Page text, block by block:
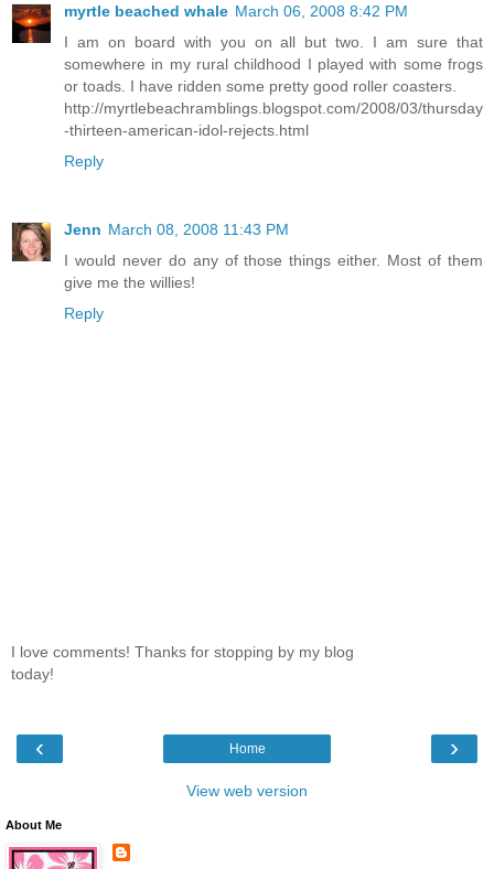
myrtle beached whale March 06, 2008 8:42 PM
I am on board with you on all but two. I am sure that
somewhere in my rural childhood I played with some frogs
or toads. I have ridden some pretty good roller coasters.
http://myrtlebeachramblings.blogspot.com/2008/03/thursday
-thirteen-american-idol-rejects.html
Reply
Jenn March 08, 2008 11:43 PM
I would never do any of those things either. Most of them
give me the willies!
Reply
I love comments! Thanks for stopping by my blog
today!
‹ ›
Home
View web version
About Me